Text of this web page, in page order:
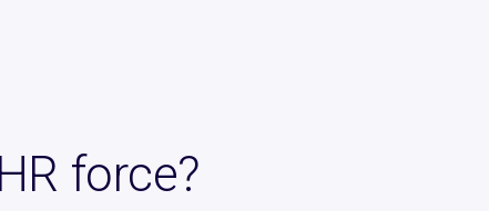
force?